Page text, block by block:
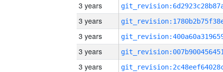
3 years
3 years
3 years
3 years
3 years